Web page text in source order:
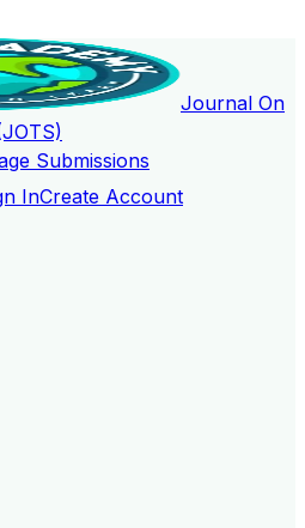
Journal On
Submissions
InCreate Account